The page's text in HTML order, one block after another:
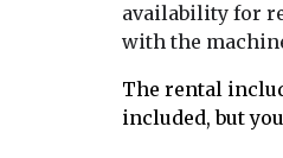
availability for
with the
The rental
included, but